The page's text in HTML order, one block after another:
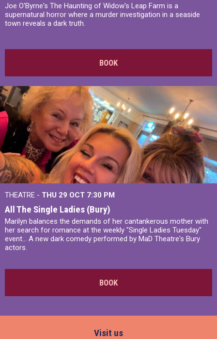
Joe O'Byrne's The Haunting of Widow's Leap Farm is a
supernatural horror where a murder investigation in a seaside
town reveals a dark truth.
BOOK
THEATRE - THU 29 OCT 7:30 PM
All The Single Ladies (Bury)
Marilyn balances the demands of her cantankerous mother with
her search for romance at the weekly "Single Ladies Tuesday"
event... A new dark comedy performed by MaD Theatre's Bury
actors.
BOOK
Visit us